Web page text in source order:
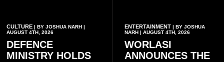
CULTURE | BY JOSHUA NARH |
AUGUST 4TH, 2026
DEFENCE
MINISTRY HOLDS
ENTERTAINMENT| BY JOSHUA
NARH | AUGUST 4TH, 2026
WORLASI
ANNOUNCES THE